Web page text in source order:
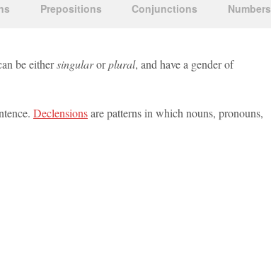
Prepositions Conjunctions Numbers
be eithersingularorplural, and have a gender of
Declensionsare patterns in which nouns, pronouns,